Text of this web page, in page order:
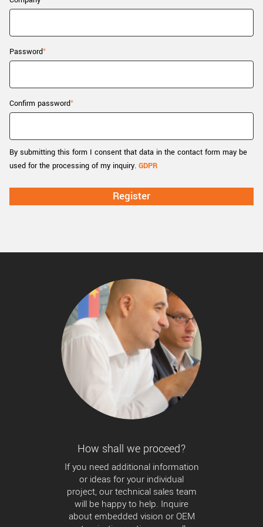
New customer? Create an account!
Password
Confirm password
By submitting this form I consent that data in the contact form may be
used for the processing of my inquiry. GDPR
How shall we proceed?
If you need additional information
or ideas for your individual
project, our technical sales team
will be happy to help. Inquire
about embedded vision or OEM